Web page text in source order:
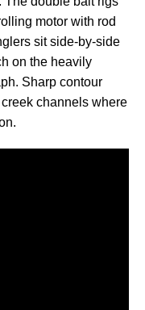
motor with rod
sit side-by-side
on the heavily
Sharp contour
channels where